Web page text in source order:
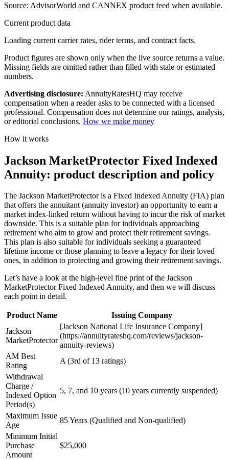
Source: AdvisorWorld and CANNEX product feed when available.
Current product data
Loading current carrier rates, rider terms, and contract facts.
Product figures are shown only when the live source returns a value.
Missing fields are omitted rather than filled with stale or estimated
numbers.
Advertising disclosure: AnnuityRatesHQ may receive
compensation when a reader asks to be connected with a licensed
professional. Compensation does not determine our ratings, analysis,
or editorial conclusions. How we make money
How it works
Jackson MarketProtector Fixed Indexed
Annuity: product description and policy
The Jackson MarketProtector is a Fixed Indexed Annuity (FIA) plan
that offers the annuitant (annuity investor) an opportunity to earn a
market index-linked return without having to incur the risk of market
downside. This is a suitable plan for individuals approaching
retirement who aim to grow and protect their retirement savings.
This plan is also suitable for individuals seeking a guaranteed
lifetime income or those planning to leave a legacy for their loved
ones, in addition to protecting and growing their retirement savings.
Let’s have a look at the high-level fine print of the Jackson
MarketProtector Fixed Indexed Annuity, and then we will discuss
each point in detail.
Product Name
Issuing Company
Jackson
MarketProtector
[Jackson National Life Insurance Company]
(https://annuityrateshq.com/reviews/jackson-
annuity-reviews)
AM Best
Rating
A (3rd of 13 ratings)
Withdrawal
Charge /
Indexed Option
Period(s)
5, 7, and 10 years (10 years currently suspended)
Maximum Issue
Age
85 Years (Qualified and Non-qualified)
Minimum Initial
Purchase
Amount
$25,000